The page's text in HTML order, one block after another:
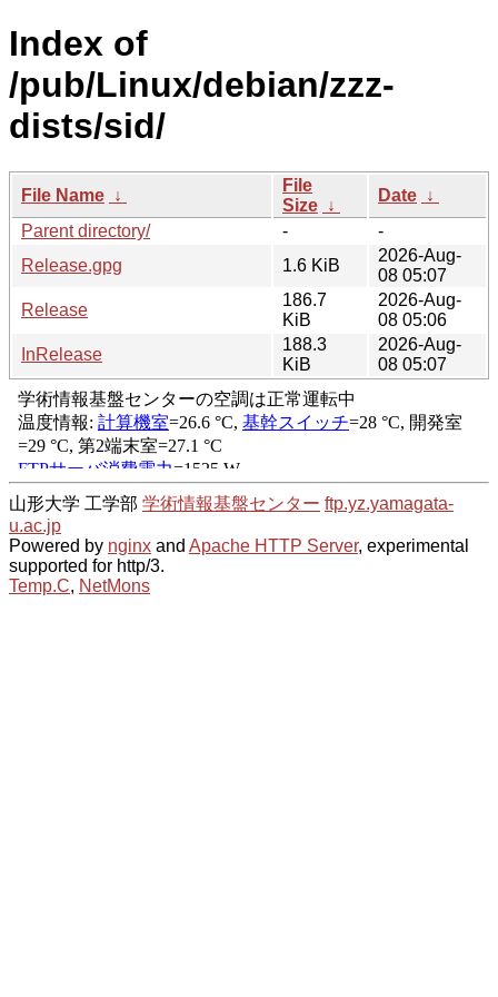
Index of
/pub/Linux/debian/zzz-
dists/sid/
File Name ↓
File
Size ↓
Date ↓
Parent directory/
-
-
Release.gpg
1.6 KiB
2026-Aug-
08 05:07
Release
186.7
KiB
2026-Aug-
08 05:06
InRelease
188.3
KiB
2026-Aug-
08 05:07
山形大学 工学部 学術情報基盤センター ftp.yz.yamagata-
u.ac.jp
Powered by nginx and Apache HTTP Server, experimental
supported for http/3.
Temp.C, NetMons